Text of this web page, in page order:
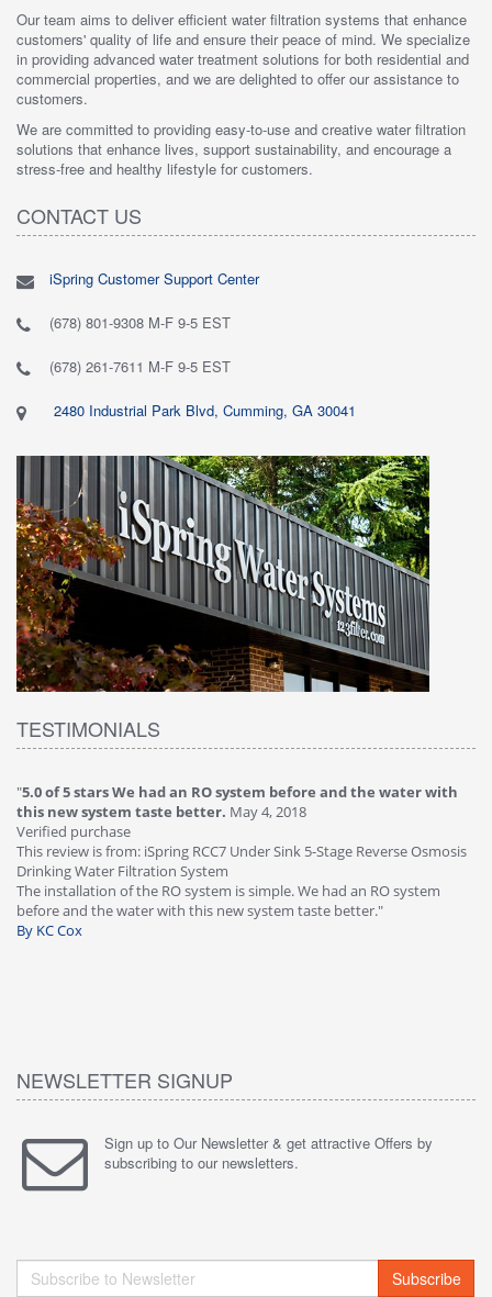
Our team aims to deliver efficient water filtration systems that enhance
customers' quality of life and ensure their peace of mind. We specialize
in providing advanced water treatment solutions for both residential and
commercial properties, and we are delighted to offer our assistance to
customers.
We are committed to providing easy-to-use and creative water filtration
solutions that enhance lives, support sustainability, and encourage a
stress-free and healthy lifestyle for customers.
CONTACT US
iSpring Customer Support Center
(678) 801-9308 M-F 9-5 EST
(678) 261-7611 M-F 9-5 EST
2480 Industrial Park Blvd, Cumming, GA 30041
TESTIMONIALS
"5.0 of 5 stars We had an RO system before and the water with
this new system taste better. May 4, 2018
Verified purchase
This review is from: iSpring RCC7 Under Sink 5-Stage Reverse Osmosis
Drinking Water Filtration System
The installation of the RO system is simple. We had an RO system
before and the water with this new system taste better."
By KC Cox
NEWSLETTER SIGNUP
Sign up to Our Newsletter & get attractive Offers by
subscribing to our newsletters.
Subscribe